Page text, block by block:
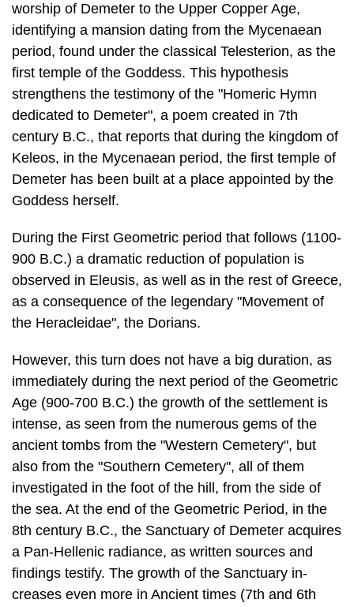
worship of Demeter to the Upper Copper Age,
identifying a mansion dating from the Mycenaean
period, found under the classical Telesterion, as the
first temple of the Goddess. This hypothesis
strengthens the testimony of the "Homeric Hymn
dedicated to Deme­ter", a poem created in 7th
century B.C., that reports that during the kingdom of
Keleos, in the Mycenaean period, the first temple of
Demeter has been built at a place appointed by the
Goddess herself.
During the First Geometric period that follows (1100-
900 B.C.) a dramatic re­duction of population is
observed in Eleusis, as well as in the rest of Greece,
as a consequence of the legendary "Movement of
the Heracleidae", the Dorians.
However, this turn does not have a big duration, as
immediately during the next period of the Geometric
Age (900-700 B.C.) the growth of the settlement is
in­tense, as seen from the numerous gems of the
ancient tombs from the "Western Cemetery", but
also from the "Southern Cemetery", all of them
investigated in the foot of the hill, from the side of
the sea. At the end of the Geometric Period, in the
8th century B.C., the Sanctuary of Demeter acquires
a Pan-Hellenic radi­ance, as written sources and
findings testify. The growth of the Sanctuary in­
creases even more in Ancient times (7th and 6th